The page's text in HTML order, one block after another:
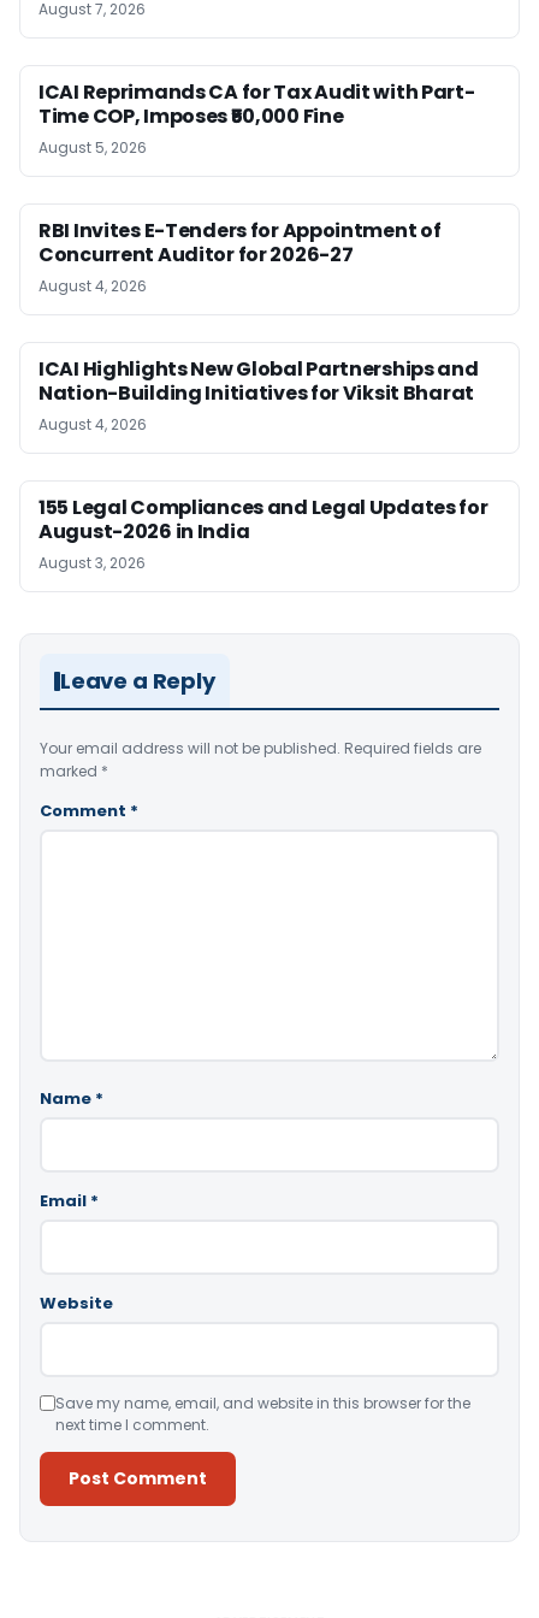
August 7, 2026
ICAI Reprimands CA for Tax Audit with Part-
Time COP, Imposes ₹50,000 Fine
August 5, 2026
RBI Invites E-Tenders for Appointment of
Concurrent Auditor for 2026-27
August 4, 2026
ICAI Highlights New Global Partnerships and
Nation-Building Initiatives for Viksit Bharat
August 4, 2026
155 Legal Compliances and Legal Updates for
August-2026 in India
August 3, 2026
Leave a Reply
Your email address will not be published. Required fields are
marked *
Comment *
Name *
Email *
Website
Save my name, email, and website in this browser for the
next time I comment.